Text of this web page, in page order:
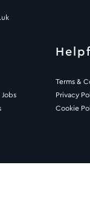
Terms &
Privacy
Cookie